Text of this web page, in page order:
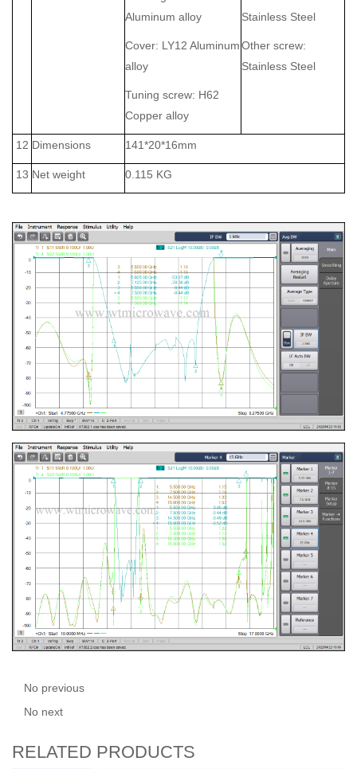
Aluminum alloy
Cover: LY12 Aluminum
alloy
Tuning screw: H62
Copper alloy
Stainless Steel
Other screw:
Stainless Steel
12 Dimensions 141*20*16mm
13 Net weight 0.115 KG
No previous
No next
RELATED PRODUCTS